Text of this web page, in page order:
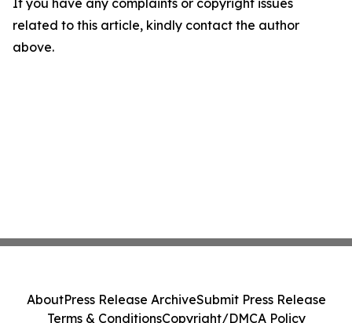
If you have any complaints or copyright issues
related to this article, kindly contact the author
above.
AboutPress Release ArchiveSubmit Press Release
Terms & ConditionsCopyright/DMCA Policy